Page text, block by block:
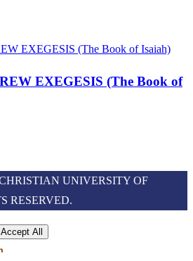
EXEGESIS (The Book of
UNIVERSITY OF
RESERVED.
Accept All